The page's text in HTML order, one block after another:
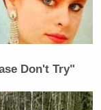
Don't Try"